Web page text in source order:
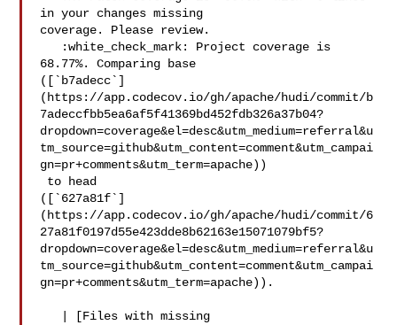
in your changes missing
coverage. Please review.
68.77%. Comparing base
([`b7adecc`]
(https://app.codecov.io/gh/apache/hudi/commit/b
7adeccfbb5ea6af5f41369bd452fdb326a37b04?
dropdown=coverage&el=desc&utm_medium=referral&u
tm_source=github&utm_content=comment&utm_campai
gn=pr+comments&utm_term=apache))
([`627a81f`]
(https://app.codecov.io/gh/apache/hudi/commit/6
27a81f0197d55e423dde8b62163e15071079bf5?
dropdown=coverage&el=desc&utm_medium=referral&u
tm_source=github&utm_content=comment&utm_campai
gn=pr+comments&utm_term=apache)).